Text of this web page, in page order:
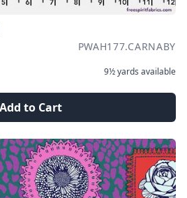
PWAH177.CARNABY
9½ yards available
Add to Cart